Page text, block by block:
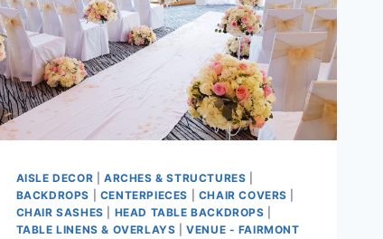
AISLE DECOR ARCHES & STRUCTURES
BACKDROPS
CENTERPIECES CHAIR COVERS
CHAIR SASHES
HEAD TABLE BACKDROPS
TABLE LINENS & OVERLAYS |VENUE - FAIRMONT